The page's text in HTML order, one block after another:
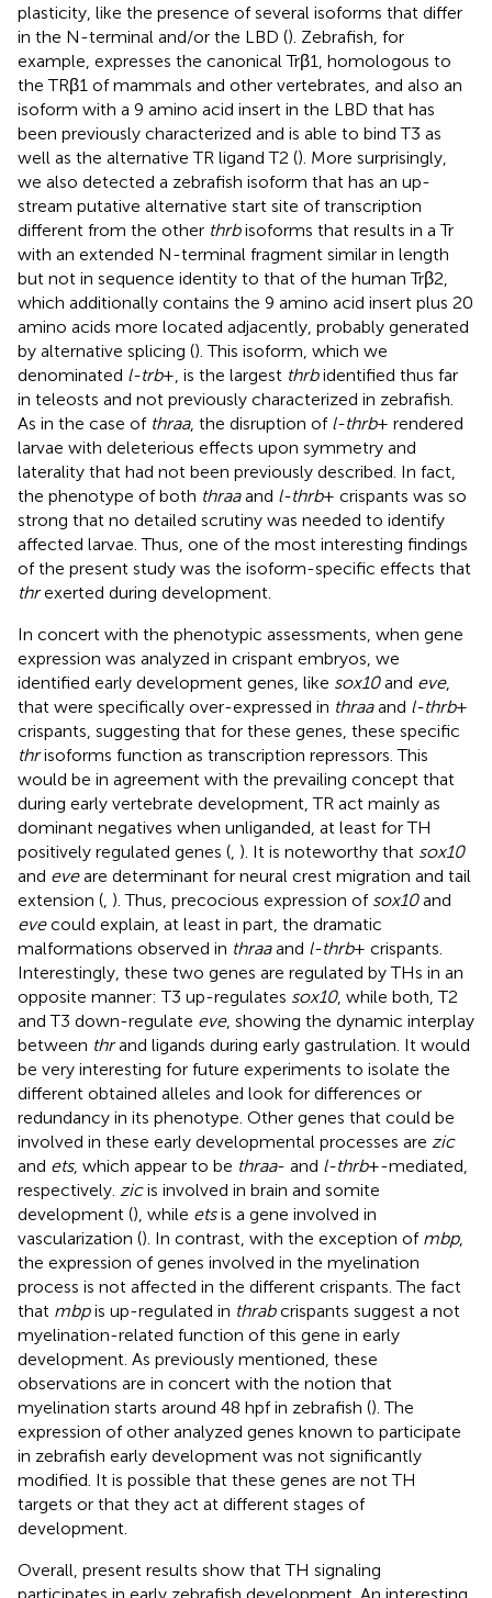
plasticity, like the presence of several isoforms that differ
in the N-terminal and/or the LBD (). Zebrafish, for
example, expresses the canonical Trβ1, homologous to
the TRβ1 of mammals and other vertebrates, and also an
isoform with a 9 amino acid insert in the LBD that has
been previously characterized and is able to bind T3 as
well as the alternative TR ligand T2 (). More surprisingly,
we also detected a zebrafish isoform that has an up-
stream putative alternative start site of transcription
different from the other thrbisoforms that results in a Tr
with an extended N-terminal fragment similar in length
but not in sequence identity to that of the human Trβ2,
which additionally contains the 9 amino acid insert plus 20
amino acids more located adjacently, probably generated
by alternative splicing (). This isoform, which we
denominated l-trb+, is the largest thrbidentified thus far
in teleosts and not previously characterized in zebrafish.
As in the case of thraa, the disruption of l-thrb+ rendered
larvae with deleterious effects upon symmetry and
laterality that had not been previously described. In fact,
the phenotype of both thraaand l-thrb+ crispants was so
strong that no detailed scrutiny was needed to identify
affected larvae. Thus, one of the most interesting findings
of the present study was the isoform-specific effects that
threxerted during development.
In concert with the phenotypic assessments, when gene
expression was analyzed in crispant embryos, we
identified early development genes, like sox10and eve,
that were specifically over-expressed in thraaand l-thrb+
crispants, suggesting that for these genes, these specific
thrisoforms function as transcription repressors. This
would be in agreement with the prevailing concept that
during early vertebrate development, TR act mainly as
dominant negatives when unliganded, at least for TH
positively regulated genes ( ). It is noteworthy that sox10
and eveare determinant for neural crest migration and tail
extension ( ). Thus, precocious expression of sox10and
evecould explain, at least in part, the dramatic
malformations observed in thraaand l-thrb+ crispants.
Interestingly, these two genes are regulated by THs in an
opposite manner: T3 up-regulates sox10, while both, T2
and T3 down-regulate eve, showing the dynamic interplay
between thrand ligands during early gastrulation. It would
be very interesting for future experiments to isolate the
different obtained alleles and look for differences or
redundancy in its phenotype. Other genes that could be
involved in these early developmental processes are zic
and ets, which appear to be thraa- and l-thrb+-mediated,
respectively. zicis involved in brain and somite
development (), while etsis a gene involved in
vascularization (). In contrast, with the exception of mbp,
the expression of genes involved in the myelination
process is not affected in the different crispants. The fact
that mbpis up-regulated in thrabcrispants suggest a not
myelination-related function of this gene in early
development. As previously mentioned, these
observations are in concert with the notion that
myelination starts around 48 hpf in zebrafish (). The
expression of other analyzed genes known to participate
in zebrafish early development was not significantly
modified. It is possible that these genes are not TH
targets or that they act at different stages of
development.
Overall, present results show that TH signaling
participates in early zebrafish development. An interesting